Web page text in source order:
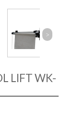
>
LIFT WK-